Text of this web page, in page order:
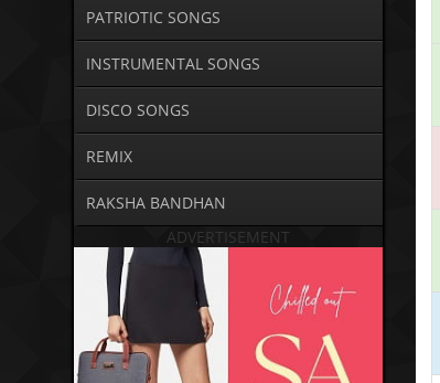
PATRIOTIC SONGS
INSTRUMENTAL SONGS
DISCO SONGS
REMIX
RAKSHA BANDHAN
ADVERTISEMENT